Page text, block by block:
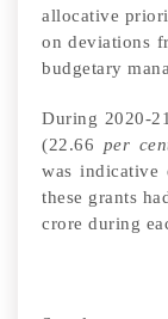
allocative
on deviations
budgetary
During 2020-
(22.66 per
was indicative
these grants
crore during